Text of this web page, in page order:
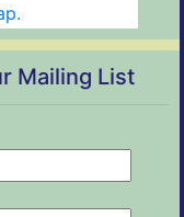
Mailing List